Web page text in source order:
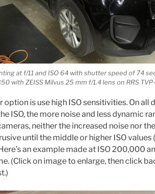
at f/11 and ISO 64 with shutter speed of 74
with ZEISS Milvus 25 mm f/1.4 lens on RRS
option is use high ISO sensitivities. On all
ISO, the more noise and less dynamic
neither the increased noise nor
until the middle or higher ISO values
an example made at ISO 200,000
(Click on image to enlarge, then click